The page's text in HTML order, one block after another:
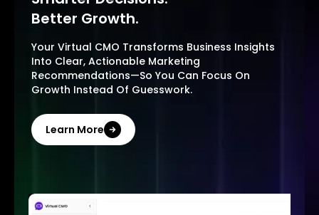
Better Growth.
Your Virtual CMO Transforms Business Insights
Into Clear, Actionable Marketing
Recommendations—So You Can Focus On
Growth Instead Of Guesswork.
Learn More